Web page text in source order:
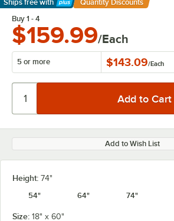
Ships free with
Learn More
Quantity Discounts
Buy 1 - 4
$159.99/Each
5 or more $143.09/Each
Add to Wish List
Height: 74"
54"
64" 74"
Size: 18" x 60"